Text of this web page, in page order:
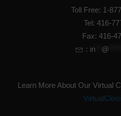
Toll Free: 1-
Tel: 416-
Fax: 416-
: in @
Learn More About Our Virtual